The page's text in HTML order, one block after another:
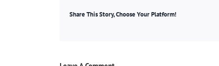
Share This Story, Choose Your Platform!